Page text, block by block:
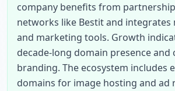
company benefits from
networks like Bestit and integrates
and marketing tools. Growth
decade-long domain presence and
branding. The ecosystem includes
domains for image hosting and ad